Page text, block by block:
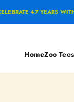
47 YEARS WITH US
HomeZoo Tees